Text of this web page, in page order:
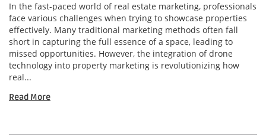
In the fast-paced world of real estate marketing, professionals
face various challenges when trying to showcase properties
effectively. Many traditional marketing methods often fall
short in capturing the full essence of a space, leading to
missed opportunities. However, the integration of drone
technology into property marketing is revolutionizing how
real...
Read More